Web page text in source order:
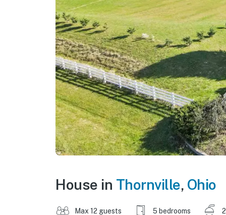
House in Thornville, Ohio
Max 12 guests 5 bedrooms